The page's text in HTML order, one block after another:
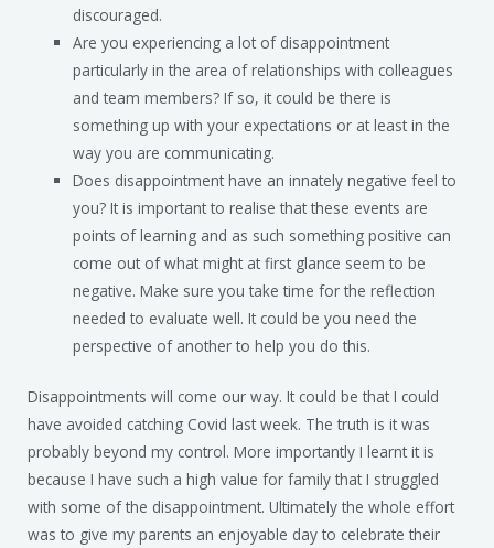
discouraged.
Are you experiencing a lot of disappointment
particularly in the area of relationships with colleagues
and team members? If so, it could be there is
something up with your expectations or at least in the
way you are communicating.
Does disappointment have an innately negative feel to
you? It is important to realise that these events are
points of learning and as such something positive can
come out of what might at first glance seem to be
negative. Make sure you take time for the reflection
needed to evaluate well. It could be you need the
perspective of another to help you do this.
Disappointments will come our way. It could be that I could
have avoided catching Covid last week. The truth is it was
probably beyond my control. More importantly I learnt it is
because I have such a high value for family that I struggled
with some of the disappointment. Ultimately the whole effort
was to give my parents an enjoyable day to celebrate their